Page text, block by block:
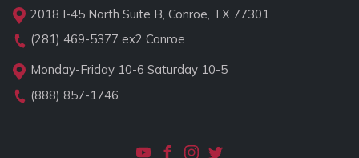
2018 I-45 North Suite B, Conroe, TX 77301
(281) 469-5377 ex2 Conroe
Monday-Friday 10-6 Saturday 10-5
(888) 857-1746